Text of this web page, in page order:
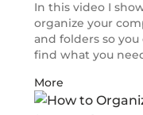
In this video I
organize your
and folders so
find what you
More